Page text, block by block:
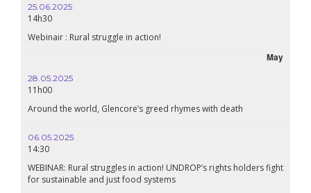
25.06.2025
14h30
Webinair : Rural struggle in action!
May
28.05.2025
11h00
Around the world, Glencore’s greed rhymes with death
06.05.2025
14:30
WEBINAR: Rural struggles in action! UNDROP’s rights holders fight
for sustainable and just food systems